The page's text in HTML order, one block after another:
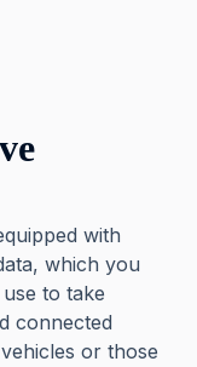
with
which you
to take
connected
or those